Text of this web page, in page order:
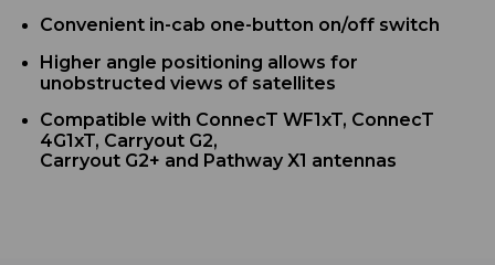
Convenient in-cab one-button on/off switch
Higher angle positioning allows for
unobstructed views of satellites
Compatible with ConnecT WF1xT, ConnecT
4G1xT, Carryout G2,
Carryout G2+ and Pathway X1 antennas